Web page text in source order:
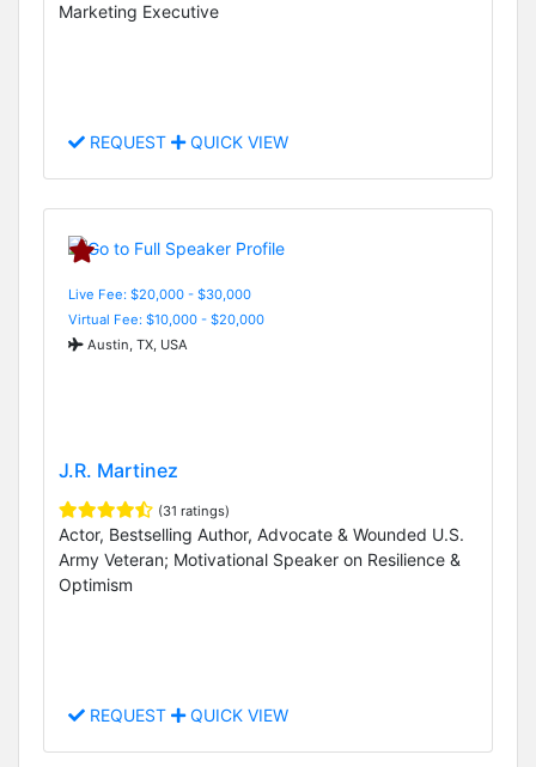
Marketing Executive
REQUEST QUICK VIEW
Live Fee: $20,000 - $30,000
Virtual Fee: $10,000 - $20,000
Austin, TX, USA
J.R. Martinez
(31 ratings)
Actor, Bestselling Author, Advocate & Wounded U.S.
Army Veteran; Motivational Speaker on Resilience &
Optimism
REQUEST QUICK VIEW